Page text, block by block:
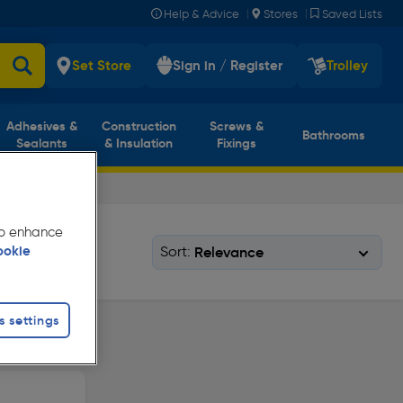
Help & Advice | Stores | Saved Lists
Set Store Sign in / Register Trolley
Adhesives &
Sealants
Construction
& Insulation
Screws &
Fixings
Bathrooms
Sort:
enhance
settings